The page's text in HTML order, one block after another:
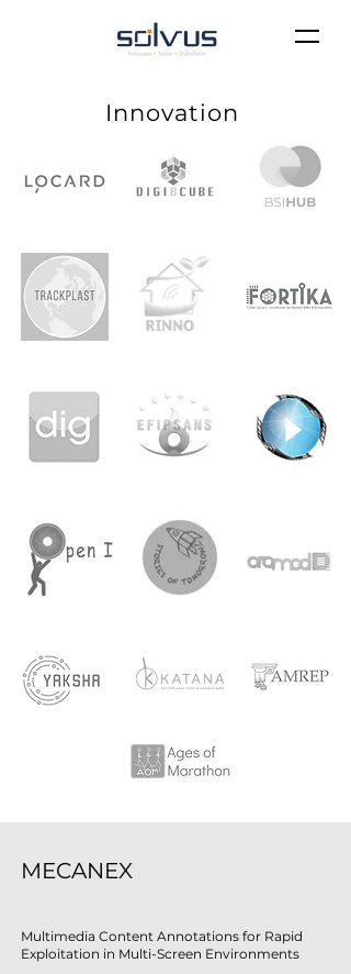
Innovation
MECANEX
Multimedia Content Annotations for Rapid
Exploitation in Multi-Screen Environments